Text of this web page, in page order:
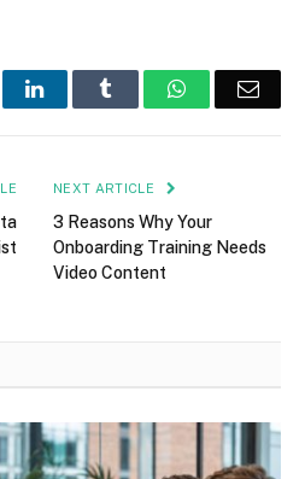
LinkedIn Tumblr WhatsApp
NEXT ARTICLE
3 Reasons Why Your
Onboarding Training Needs
Video Content